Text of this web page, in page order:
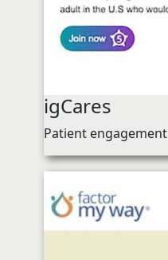
igCares
Patient engagement